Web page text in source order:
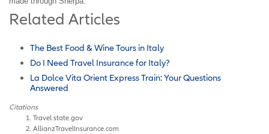
Related Articles
The Best Food & Wine Tours in Italy
Do I Need Travel Insurance for Italy?
La Dolce Vita Orient Express Train: Your Questions
Answered
Citations
Travel.state.gov
AllianzTravelInsurance.com